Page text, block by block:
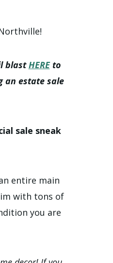
blastHEREto
an estate sale
sale sneak
entire main
with tons of
you are